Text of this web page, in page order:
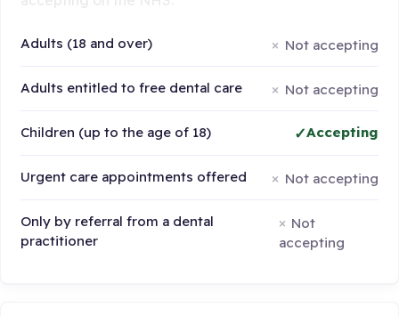
Adults (18 and over) Not accepting
Adults entitled to free dental care Not accepting
Children (up to the age of 18) Accepting
Urgent care appointments offered Not accepting
Only by referral from a dental
practitioner
Not
accepting